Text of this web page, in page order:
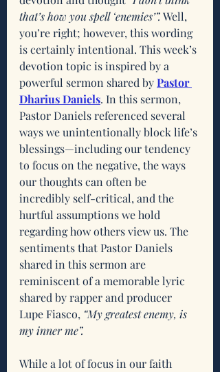
that’s how you spell ‘enemies’”. Well,
you’re right; however, this wording
is certainly intentional. This week’s
devotion topic is inspired by a
powerful sermon shared by Pastor
Dharius Daniels. In this sermon,
Pastor Daniels referenced several
ways we unintentionally block life’s
blessings—including our tendency
to focus on the negative, the ways
our thoughts can often be
incredibly self-critical, and the
hurtful assumptions we hold
regarding how others view us. The
sentiments that Pastor Daniels
shared in this sermon are
reminiscent of a memorable lyric
shared by rapper and producer
Lupe Fiasco, “My greatest enemy, is
my inner me”.
While a lot of focus in our faith